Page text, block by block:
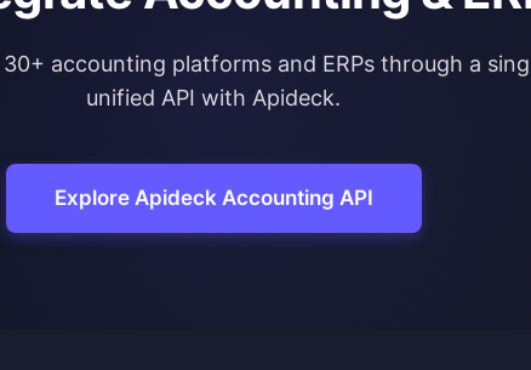
accounting platforms and ERPs through a
unified API with Apideck.
Explore Apideck Accounting API